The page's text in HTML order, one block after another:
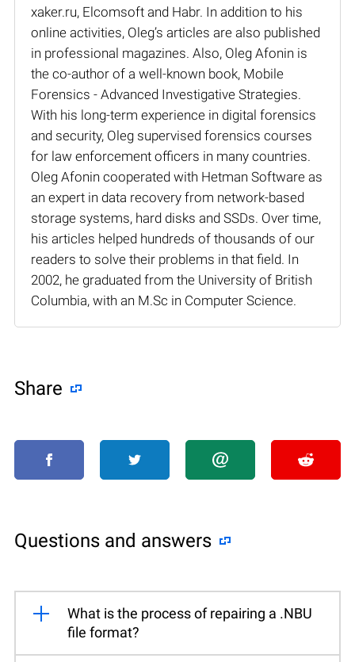
xaker.ru, Elcomsoft and Habr. In addition to his
online activities, Oleg’s articles are also published
in professional magazines. Also, Oleg Afonin is
the co-author of a well-known book, Mobile
Forensics - Advanced Investigative Strategies.
With his long-term experience in digital forensics
and security, Oleg supervised forensics courses
for law enforcement officers in many countries.
Oleg Afonin cooperated with Hetman Software as
an expert in data recovery from network-based
storage systems, hard disks and SSDs. Over time,
his articles helped hundreds of thousands of our
readers to solve their problems in that field. In
2002, he graduated from the University of British
Columbia, with an M.Sc in Computer Science.
Share
Questions and answers
What is the process of repairing a .NBU
file format?